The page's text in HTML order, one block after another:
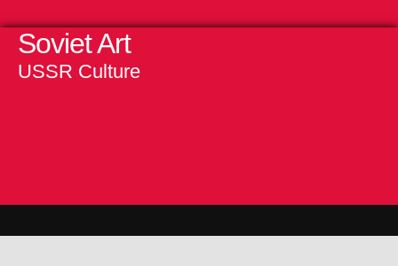
Soviet Art
USSR Culture